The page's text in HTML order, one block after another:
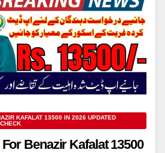
KAFALAT 13500 IN 2026 UPDATED
Benazir Kafalat 13500